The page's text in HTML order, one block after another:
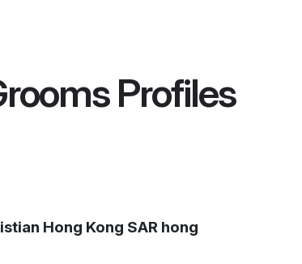
Profiles
Hong Kong SAR hong